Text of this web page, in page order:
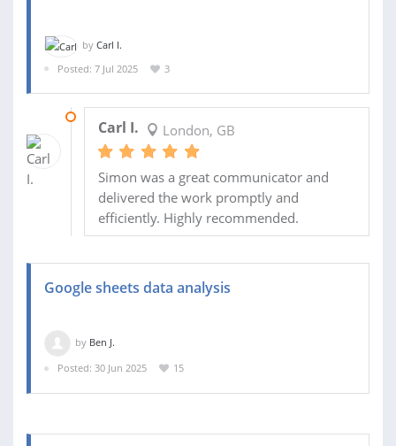
by Carl I.
Posted: 7 Jul 2025
3
Carl I. London, GB
Simon was a great communicator and
delivered the work promptly and
efficiently. Highly recommended.
Google sheets data analysis
by Ben J.
Posted: 30 Jun 2025
15